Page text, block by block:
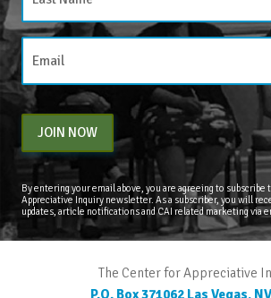
JOIN NOW
By entering your email above, you are agreeing to subscribe
Appreciative Inquiry newsletter. As a subscriber, you will
updates, article notifications and CAI related marketing via
The Center for Appreciative
P.O. Box 371062 Las Vegas, NV